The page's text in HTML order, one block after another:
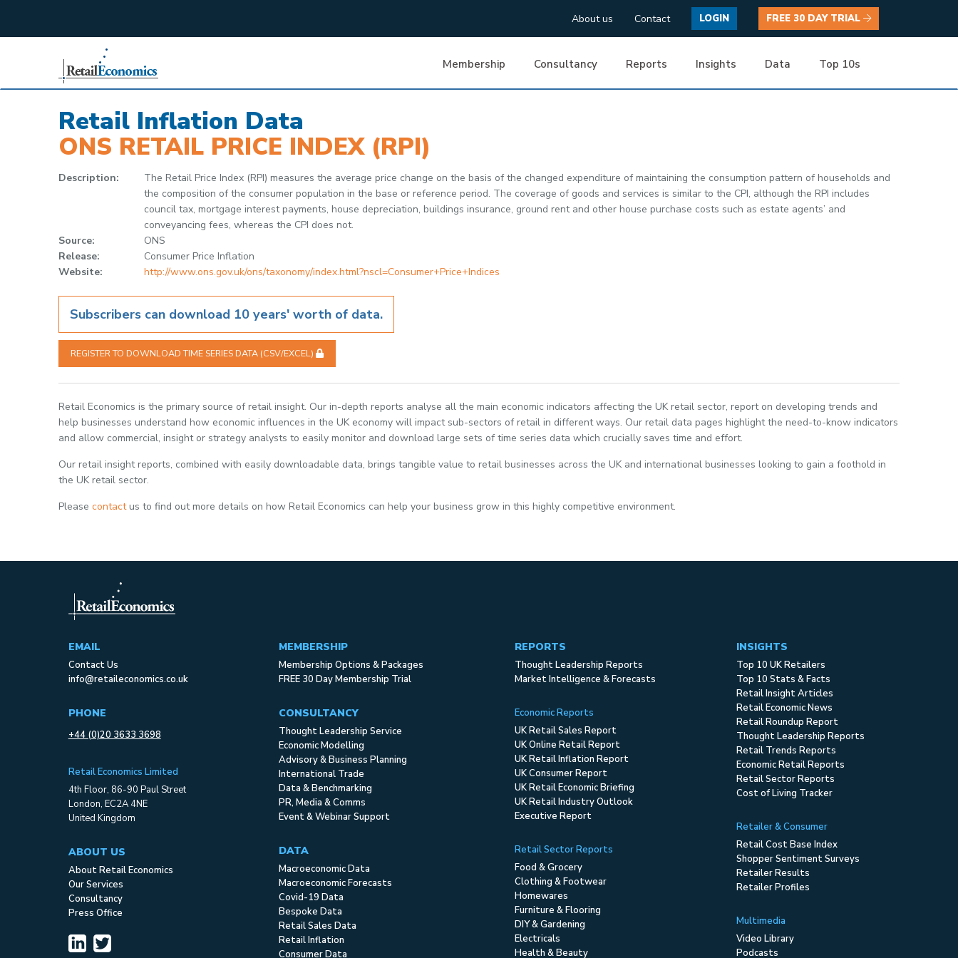
About us Contact LOGIN FREE 30 DAY TRIAL
Membership Consultancy Reports Insights Data Top 10s
Retail Inflation Data
ONS RETAIL PRICE INDEX (RPI)
Description:
The Retail Price Index (RPI) measures the average price change on the basis of the changed expenditure of maintaining the consumption pattern of households and
the composition of the consumer population in the base or reference period. The coverage of goods and services is similar to the CPI, although the RPI includes
council tax, mortgage interest payments, house depreciation, buildings insurance, ground rent and other house purchase costs such as estate agents’ and
conveyancing fees, whereas the CPI does not.
Source:
ONS
Release:
Consumer Price Inflation
Website:
http://www.ons.gov.uk/ons/taxonomy/index.html?nscl=Consumer+Price+Indices
Subscribers can download 10 years' worth of data.
REGISTER TO DOWNLOAD TIME SERIES DATA (CSV/EXCEL)
Retail Economics is the primary source of retail insight. Our in-depth reports analyse all the main economic indicators affecting the UK retail sector, report on developing trends and
help businesses understand how economic influences in the UK economy will impact sub-sectors of retail in different ways. Our retail data pages highlight the need-to-know indicators
and allow commercial, insight or strategy analysts to easily monitor and download large sets of time series data which crucially saves time and effort.
Our retail insight reports, combined with easily downloadable data, brings tangible value to retail businesses across the UK and international businesses looking to gain a foothold in
the UK retail sector.
Pleasecontactus to find out more details on how Retail Economics can help your business grow in this highly competitive environment.
EMAIL
Contact Us
info@retaileconomics.co.uk
PHONE
+44 (0)20 3633 3698
Retail Economics Limited
4th Floor, 86-90 Paul Street
London, EC2A 4NE
United Kingdom
ABOUT US
About Retail Economics
Our Services
Consultancy
Press Office
MEMBERSHIP
Membership Options & Packages
FREE 30 Day Membership Trial
CONSULTANCY
Thought Leadership Service
Economic Modelling
Advisory & Business Planning
International Trade
Data & Benchmarking
PR, Media & Comms
Event & Webinar Support
DATA
Macroeconomic Data
Macroeconomic Forecasts
Covid-19 Data
Bespoke Data
Retail Sales Data
Retail Inflation
Consumer Data
REPORTS
Thought Leadership Reports
Market Intelligence & Forecasts
Economic Reports
UK Retail Sales Report
UK Online Retail Report
UK Retail Inflation Report
UK Consumer Report
UK Retail Economic Briefing
UK Retail Industry Outlook
Executive Report
Retail Sector Reports
Food & Grocery
Clothing & Footwear
Homewares
Furniture & Flooring
DIY & Gardening
Electricals
Health & Beauty
INSIGHTS
Top 10 UK Retailers
Top 10 Stats & Facts
Retail Insight Articles
Retail Economic News
Retail Roundup Report
Thought Leadership Reports
Retail Trends Reports
Economic Retail Reports
Retail Sector Reports
Cost of Living Tracker
Retailer & Consumer
Retail Cost Base Index
Shopper Sentiment Surveys
Retailer Results
Retailer Profiles
Multimedia
Video Library
Podcasts